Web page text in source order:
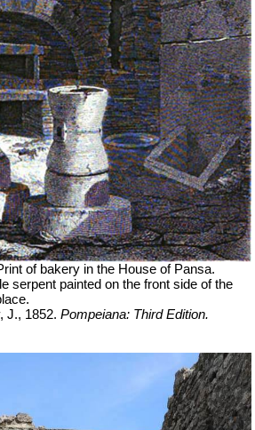
of bakery in the House of Pansa.
serpent painted on the front side of the
J., 1852. Pompeiana: Third Edition.